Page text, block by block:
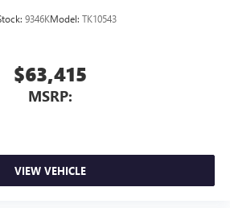
9346KModel: TK10543
$63,415
MSRP:
VIEW VEHICLE